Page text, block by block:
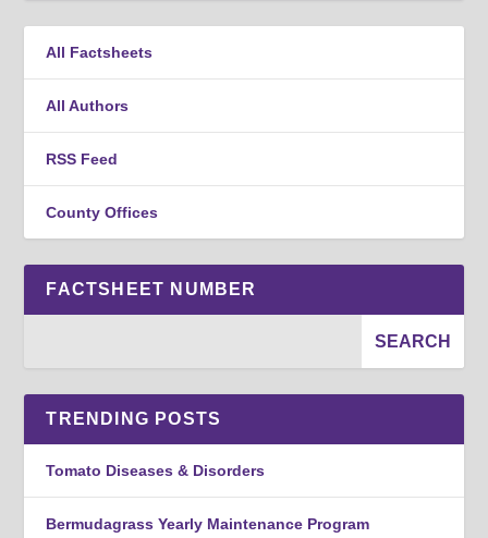
All Factsheets
All Authors
RSS Feed
County Offices
FACTSHEET NUMBER
TRENDING POSTS
Tomato Diseases & Disorders
Bermudagrass Yearly Maintenance Program